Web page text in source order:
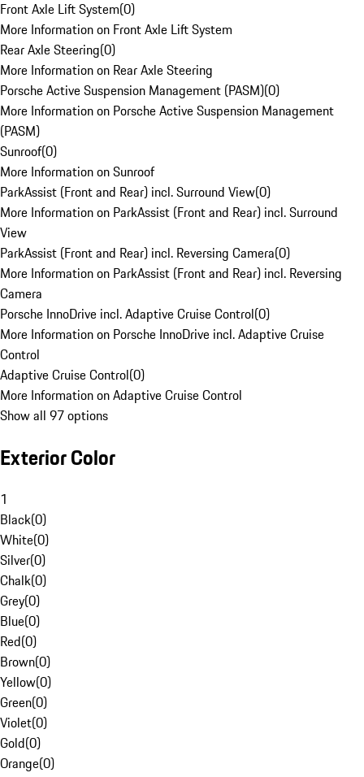
Front Axle Lift System(0)
More Information on Front Axle Lift System
Rear Axle Steering(0)
More Information on Rear Axle Steering
Porsche Active Suspension Management (PASM)(0)
More Information on Porsche Active Suspension Management
(PASM)
Sunroof(0)
More Information on Sunroof
ParkAssist (Front and Rear) incl. Surround View(0)
More Information on ParkAssist (Front and Rear) incl. Surround
View
ParkAssist (Front and Rear) incl. Reversing Camera(0)
More Information on ParkAssist (Front and Rear) incl. Reversing
Camera
Porsche InnoDrive incl. Adaptive Cruise Control(0)
More Information on Porsche InnoDrive incl. Adaptive Cruise
Control
Adaptive Cruise Control(0)
More Information on Adaptive Cruise Control
Show all 97 options
Exterior Color
1
Black(0)
White(0)
Silver(0)
Chalk(0)
Grey(0)
Blue(0)
Red(0)
Brown(0)
Yellow(0)
Green(0)
Violet(0)
Gold(0)
Orange(0)